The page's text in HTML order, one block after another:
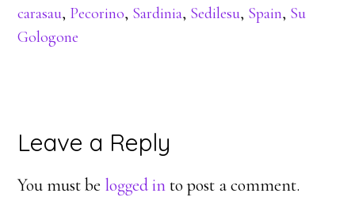
carasau, Pecorino, Sardinia, Sedilesu, Spain, Su
Gologone
Reader
Interactions
Leave a Reply
You must be logged into post a comment.